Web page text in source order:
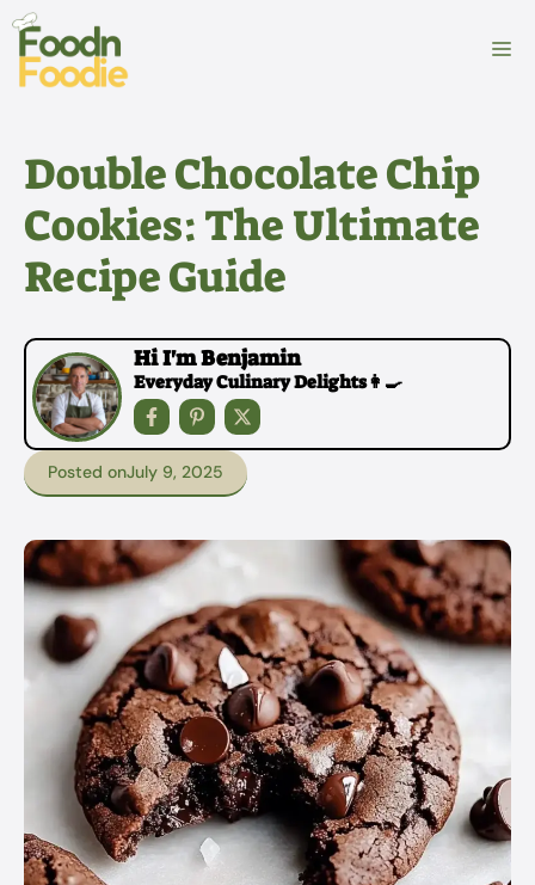
Skip
content
Double Chocolate Chip
Cookies: The Ultimate
Recipe Guide
Hi I'm Benjamin
Everyday Culinary Delights👩‍🍳
Posted onJuly 9, 2025